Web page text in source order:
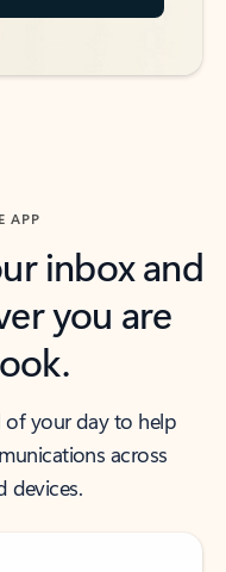
APP
inbox and
you are
your day to help
across
devices.